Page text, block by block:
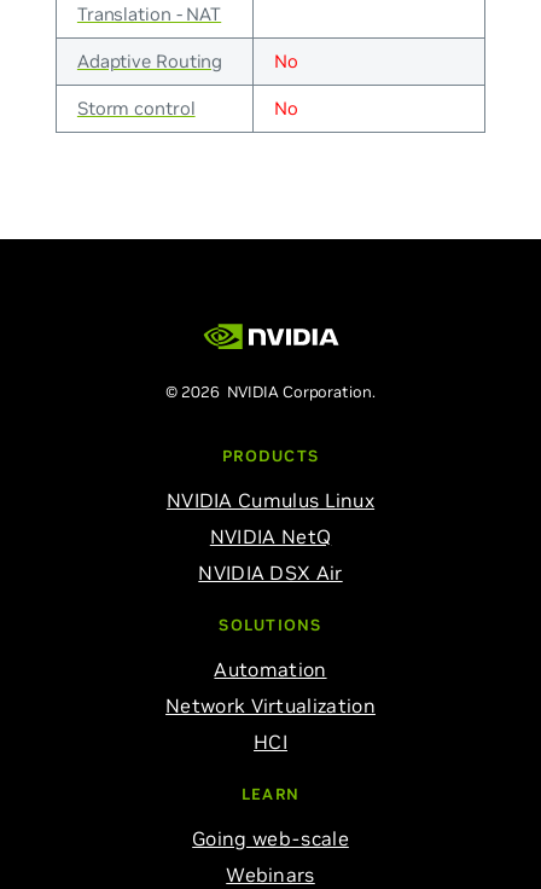
Translation - NAT
Adaptive Routing No
Storm control No
© 2026 NVIDIA Corporation.
PRODUCTS
NVIDIA Cumulus Linux
NVIDIA NetQ
NVIDIA DSX Air
SOLUTIONS
Automation
Network Virtualization
HCI
LEARN
Going web-scale
Webinars